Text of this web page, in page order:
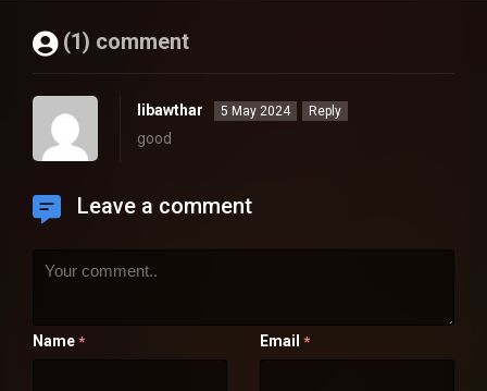
(1) comment
libawthar 5 May 2024 Reply
good
Leave a comment
Name * Email *